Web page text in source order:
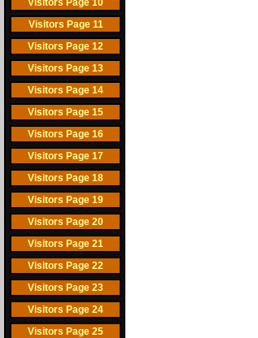
Visitors Page 10
Visitors Page 11
Visitors Page 12
Visitors Page 13
Visitors Page 14
Visitors Page 15
Visitors Page 16
Visitors Page 17
Visitors Page 18
Visitors Page 19
Visitors Page 20
Visitors Page 21
Visitors Page 22
Visitors Page 23
Visitors Page 24
Visitors Page 25